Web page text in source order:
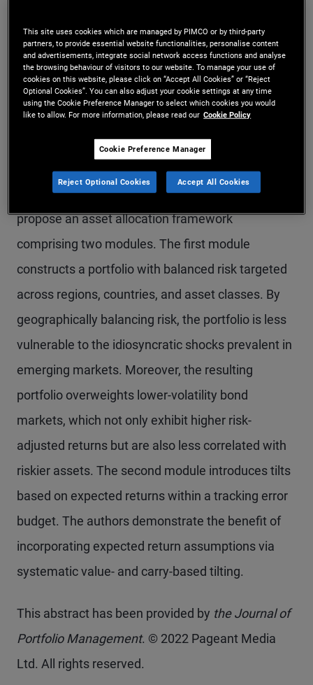
argue that much of this skepticism is due to a
period of weak returns, exacerbated by the
suboptimal construction of the traditional market-
cap benchmarks. Such indexes concentrate risk in
single countries, are inconsistent across asset
classes, and do not reflect the fundamentals of
the underlying economies. Hence, the authors
propose an asset allocation framework
comprising two modules. The first module
constructs a portfolio with balanced risk targeted
across regions, countries, and asset classes. By
geographically balancing risk, the portfolio is less
vulnerable to the idiosyncratic shocks prevalent in
emerging markets. Moreover, the resulting
portfolio overweights lower-volatility bond
markets, which not only exhibit higher risk-
adjusted returns but are also less correlated with
riskier assets. The second module introduces tilts
based on expected returns within a tracking error
budget. The authors demonstrate the benefit of
incorporating expected return assumptions via
systematic value- and carry-based tilting.
This abstract has been provided by the Journal of
Portfolio Management. © 2022 Pageant Media
Ltd. All rights reserved.
This site uses cookies which are managed by PIMCO or by third-party
partners, to provide essential website functionalities, personalise content
and advertisements, integrate social network access functions and analyse
the browsing behaviour of visitors to our website. To manage your use of
cookies on this website, please click on “Accept All Cookies” or “Reject
Optional Cookies”. You can also adjust your cookie settings at any time
using the Cookie Preference Manager to select which cookies you would
like to allow. For more information, please read our Cookie Policy
Cookie Preference Manager
Reject Optional Cookies Accept All Cookies